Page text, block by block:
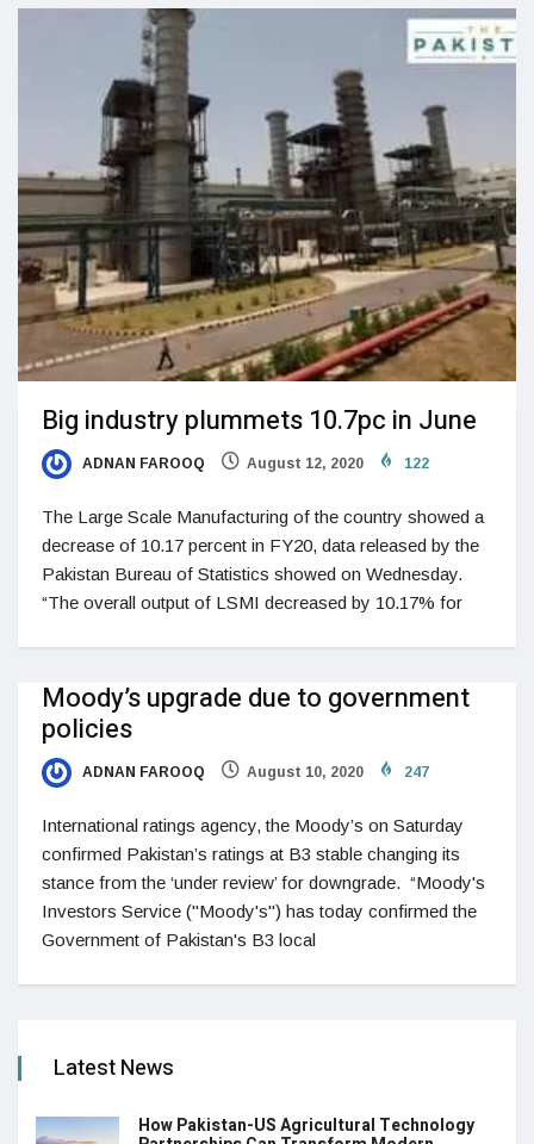
Big industry plummets 10.7pc in June
ADNAN FAROOQ August 12, 2020 122
The Large Scale Manufacturing of the country showed a
decrease of 10.17 percent in FY20, data released by the
Pakistan Bureau of Statistics showed on Wednesday.
“The overall output of LSMI decreased by 10.17% for
Moody’s upgrade due to government
policies
ADNAN FAROOQ August 10, 2020 247
International ratings agency, the Moody’s on Saturday
confirmed Pakistan’s ratings at B3 stable changing its
stance from the ‘under review’ for downgrade. “Moody's
Investors Service ("Moody's") has today confirmed the
Government of Pakistan's B3 local
Latest News
How Pakistan-US Agricultural Technology